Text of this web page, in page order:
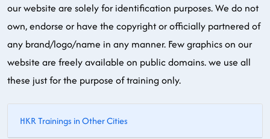
our website are solely for identification purposes. We do not
own, endorse or have the copyright or officially partnered of
any brand/logo/name in any manner. Few graphics on our
website are freely available on public domains. we use all
these just for the purpose of training only.
HKR Trainings in Other Cities